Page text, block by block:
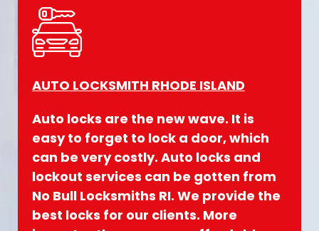
AUTO LOCKSMITH RHODE ISLAND
Auto locks are the new wave. It is
easy to forget to lock a door, which
can be very costly. Auto locks and
lockout services can be gotten from
No Bull Locksmiths RI. We provide the
best locks for our clients. More